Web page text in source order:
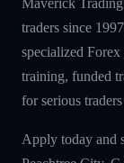
traders since
specialized
training, funded
for serious
Apply today and